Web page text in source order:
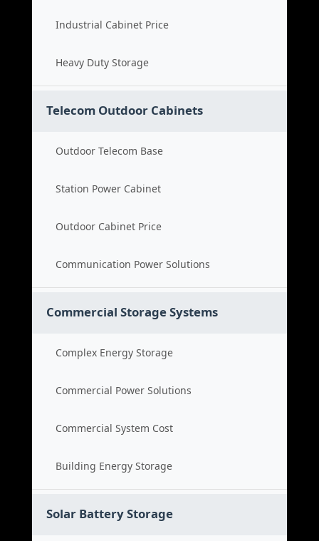
Industrial Cabinet Price
Heavy Duty Storage
Telecom Outdoor Cabinets
Outdoor Telecom Base
Station Power Cabinet
Outdoor Cabinet Price
Communication Power Solutions
Commercial Storage Systems
Complex Energy Storage
Commercial Power Solutions
Commercial System Cost
Building Energy Storage
Solar Battery Storage